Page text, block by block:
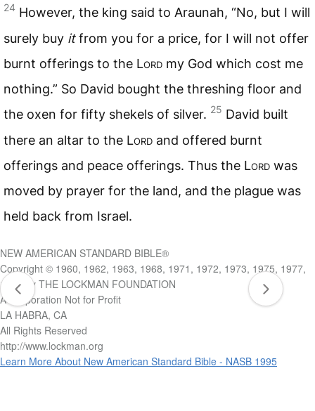
24 However, the king said to Araunah, “No, but I will
surely buy itfrom you for a price, for I will not offer
burnt offerings to the Lord my God which cost me
nothing.” So David bought the threshing floor and
the oxen for fifty shekels of silver. 25 David built
there an altar to the Lord and offered burnt
offerings and peace offerings. Thus the Lord was
moved by prayer for the land, and the plague was
held back from Israel.
NEW AMERICAN STANDARD BIBLE®
Copyright © 1960, 1962, 1963, 1968, 1971, 1972, 1973, 1975, 1977,
1995 by THE LOCKMAN FOUNDATION
A Corporation Not for Profit
LA HABRA, CA
All Rights Reserved
http://www.lockman.org
Learn More About New American Standard Bible - NASB 1995